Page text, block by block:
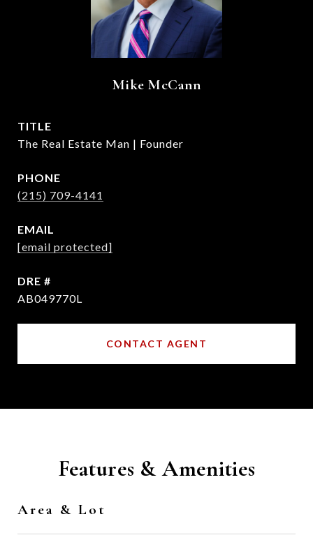
Mike McCann
TITLE
The Real Estate Man | Founder
PHONE
(215) 709-4141
EMAIL
[email protected]
DRE #
AB049770L
CONTACT AGENT
Features & Amenities
Area & Lot